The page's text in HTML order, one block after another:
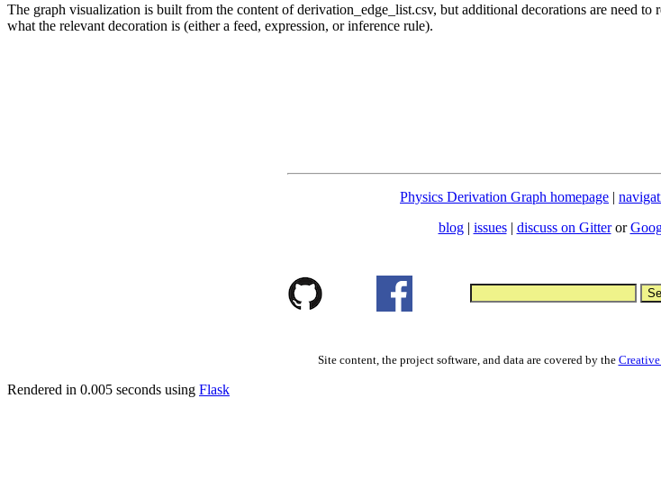
The graph visualization is built from the content of derivation_edge_list.csv, but additional decorations are need
what the relevant decoration is (either a feed, expression, or inference rule).
Physics Derivation Graph homepage |
blog | issues| discuss on Gitteror
Site content, the project software, and data are covered by the
Rendered in 0.005 seconds using Flask